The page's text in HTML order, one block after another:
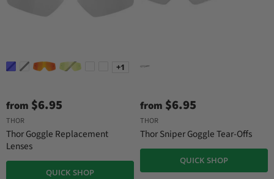
+1
from $6.95
THOR
Thor Goggle Replacement
Lenses
QUICK SHOP
from $6.95
THOR
Thor Sniper Goggle Tear-Offs
QUICK SHOP